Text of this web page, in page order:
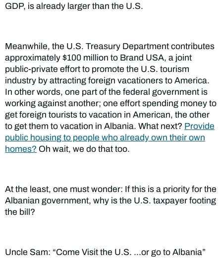
GDP, is already larger than the U.S.
Meanwhile, the U.S. Treasury Department contributes
approximately $100 million to Brand USA, a joint
public-private effort to promote the U.S. tourism
industry by attracting foreign vacationers to America.
In other words, one part of the federal government is
working against another; one effort spending money to
get foreign tourists to vacation in American, the other
to get them to vacation in Albania. What next? Provide
public housing to people who already own their own
homes? Oh wait, we do that too.
At the least, one must wonder: If this is a priority for the
Albanian government, why is the U.S. taxpayer footing
the bill?
Uncle Sam: “Come Visit the U.S. …or go to Albania”